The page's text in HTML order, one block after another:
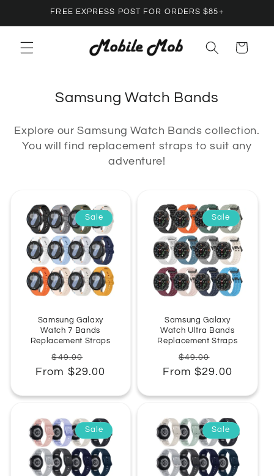
Skip toFREE EXPRESS POST FOR ORDERS $85+
Cart
C
l
l
t
i
o
n
:
Samsung Watch Bands
Explore our Samsung Watch Bands collection.
You will find replacement straps to suit any
adventure!
Sale
Samsung Galaxy
Watch 7 Bands
Replacement Straps
Regular
price
$49.00
price
From $29.00
Sale
Samsung Galaxy
Watch Ultra Bands
Replacement Straps
Regular
price
$49.00
price
From $29.00
Sale Sale